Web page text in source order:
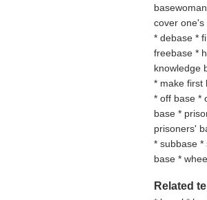
cover one's
* debase *
freebase *
knowledge
* make first
* off base *
base *
prisoners'
* subbase *
base *
Related